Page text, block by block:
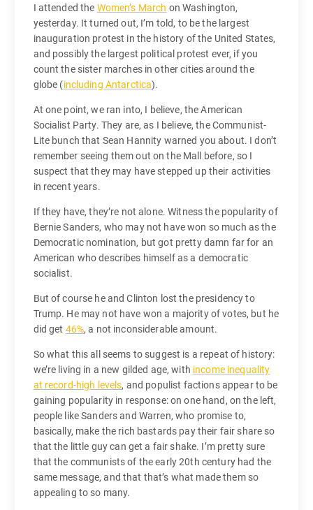
I attended the Women’s March on Washington,
yesterday. It turned out, I’m told, to be the largest
inauguration protest in the history of the United States,
and possibly the largest political protest ever, if you
count the sister marches in other cities around the
globe (including Antarctica).
At one point, we ran into, I believe, the American
Socialist Party. They are, as I believe, the Communist-
Lite bunch that Sean Hannity warned you about. I don’t
remember seeing them out on the Mall before, so I
suspect that they may have stepped up their activities
in recent years.
If they have, they’re not alone. Witness the popularity of
Bernie Sanders, who may not have won so much as the
Democratic nomination, but got pretty damn far for an
American who describes himself as a democratic
socialist.
But of course he and Clinton lost the presidency to
Trump. He may not have won a majority of votes, but he
did get 46%, a not inconsiderable amount.
So what this all seems to suggest is a repeat of history:
we’re living in a new gilded age, with income inequality
at record-high levels, and populist factions appear to be
gaining popularity in response: on one hand, on the left,
people like Sanders and Warren, who promise to,
basically, make the rich bastards pay their fair share so
that the little guy can get a fair shake. I’m pretty sure
that the communists of the early 20th century had the
same message, and that that’s what made them so
appealing to so many.